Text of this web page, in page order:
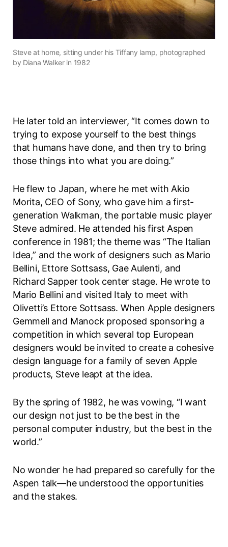
Steve at home, sitting under his Tiffany lamp, photographed
by Diana Walker in 1982
He later told an interviewer, “It comes down to
trying to expose yourself to the best things
that humans have done, and then try to bring
those things into what you are doing.”
He flew to Japan, where he met with Akio
Morita, CEO of Sony, who gave him a first-
generation Walkman, the portable music player
Steve admired. He attended his first Aspen
conference in 1981; the theme was “The Italian
Idea,” and the work of designers such as Mario
Bellini, Ettore Sottsass, Gae Aulenti, and
Richard Sapper took center stage. He wrote to
Mario Bellini and visited Italy to meet with
Olivetti’s Ettore Sottsass. When Apple designers
Gemmell and Manock proposed sponsoring a
competition in which several top European
designers would be invited to create a cohesive
design language for a family of seven Apple
products, Steve leapt at the idea.
By the spring of 1982, he was vowing, “I want
our design not just to be the best in the
personal computer industry, but the best in the
world.”
No wonder he had prepared so carefully for the
Aspen talk—he understood the opportunities
and the stakes.